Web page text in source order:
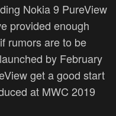
Nokia 9 PureView
provided enough
rumors are to be
by February
get a good start
at MWC 2019